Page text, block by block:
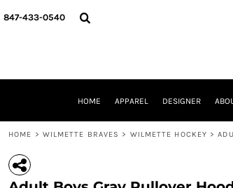
847-433-0540
HOME APPAREL DESIGNER
HOME > WILMETTE BRAVES > WILMETTE HOCKEY >
HOME
CONTACT
ADAM LEVY
MW-GUY GOLF INVITATIONAL
HOOPS4HEALTH
NRP
HP STRONG